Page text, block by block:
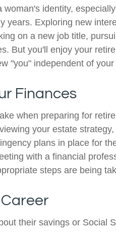
woman's identity,
years. Exploring new
on a new job title,
But you'll enjoy your
"you" independent of your
Finances
when preparing for
your estate
plans in place for
with a financial
steps are being
their savings or Social